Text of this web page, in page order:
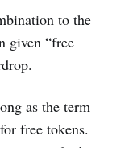
to the
given “free
as the term
free tokens.